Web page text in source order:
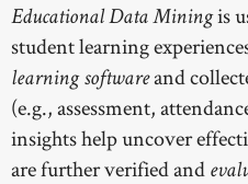
Educational Data Miningis
student learning
learning softwareand
(e.g., assessment,
insights help uncover
are further verified and